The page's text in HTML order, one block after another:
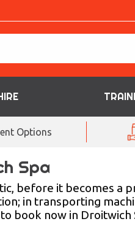
Options
Spa
before it becomes a
in transporting
book now in Droitwich